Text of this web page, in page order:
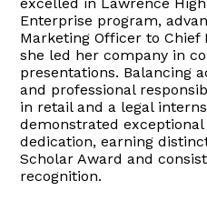
Enterprise program,
Marketing Officer to Chief
she led her company in
presentations. Balancing
and professional
in retail and a legal
demonstrated
dedication, earning
Scholar Award and
recognition.